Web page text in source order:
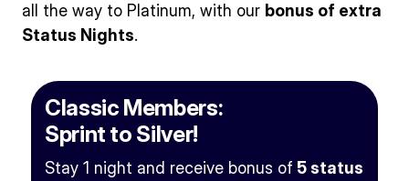
all the way to Platinum, with our bonus of extra
Status Nights.
Classic Members:
Sprint to Silver!
Stay 1 night and receive bonus of 5 status